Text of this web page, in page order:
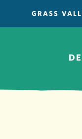
content
GRASS